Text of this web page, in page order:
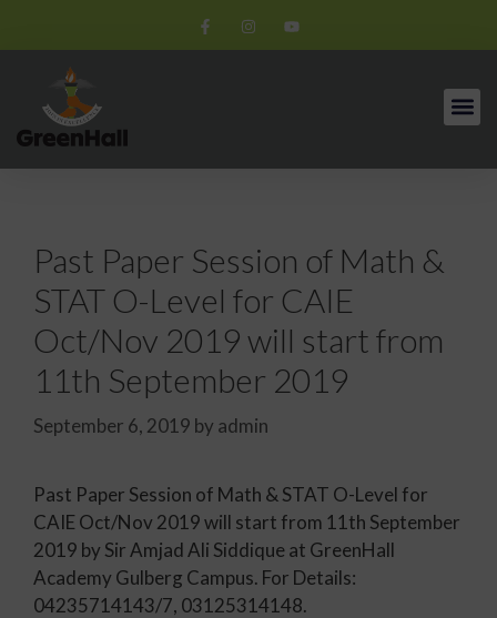
Past Paper Session of Math &
STAT O-Level for CAIE
Oct/Nov 2019 will start from
11th September 2019
September 6, 2019 by admin
Past Paper Session of Math & STAT O-Level for
CAIE Oct/Nov 2019 will start from 11th September
2019 by Sir Amjad Ali Siddique at GreenHall
Academy Gulberg Campus. For Details:
04235714143/7, 03125314148.